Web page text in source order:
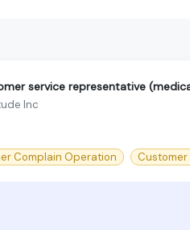
service representative
Inc
Complain Operation Customer